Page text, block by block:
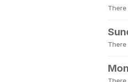
There
There